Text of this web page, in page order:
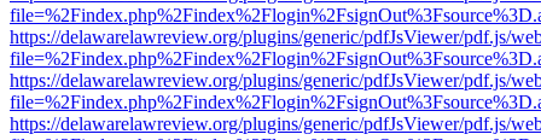
https://delawarelawreview.org/plugins/generic/pdfJsViewer/pdf.js/
https://delawarelawreview.org/plugins/generic/pdfJsViewer/pdf.js/
https://delawarelawreview.org/plugins/generic/pdfJsViewer/pdf.js/